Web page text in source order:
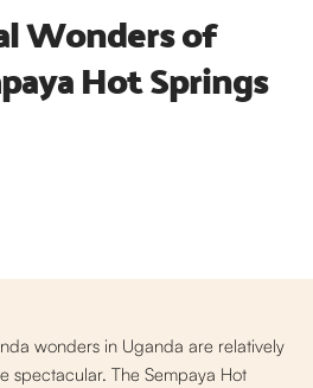
Wonders of
Hot Springs
wonders in Uganda are relatively
spectacular. The Sempaya Hot